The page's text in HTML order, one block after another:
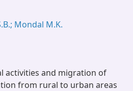
Mondal M.K.
activities and migration of
from rural to urban areas